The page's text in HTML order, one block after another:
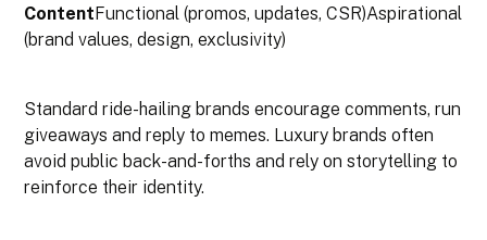
Content Functional (promos, updates, CSR)Aspirational
(brand values, design, exclusivity)
Standard ride-hailing brands encourage comments, run
giveaways and reply to memes. Luxury brands often
avoid public back-and-forths and rely on storytelling to
reinforce their identity.